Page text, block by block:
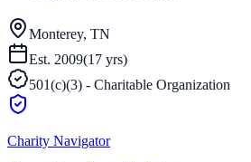
Monterey, TN
Est. 2009(17 yrs)
501(c)(3) - Charitable Organization
Charity Navigator